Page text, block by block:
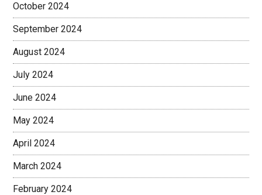
October 2024
September 2024
August 2024
July 2024
June 2024
May 2024
April 2024
March 2024
February 2024